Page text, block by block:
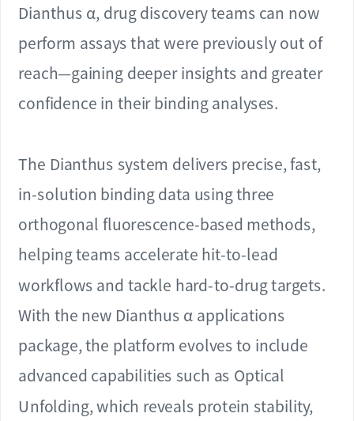
Dianthus α, drug discovery teams can now
perform assays that were previously out of
reach—gaining deeper insights and greater
confidence in their binding analyses.
The Dianthus system delivers precise, fast,
in-solution binding data using three
orthogonal fluorescence-based methods,
helping teams accelerate hit-to-lead
workflows and tackle hard-to-drug targets.
With the new Dianthus α applications
package, the platform evolves to include
advanced capabilities such as Optical
Unfolding, which reveals protein stability,